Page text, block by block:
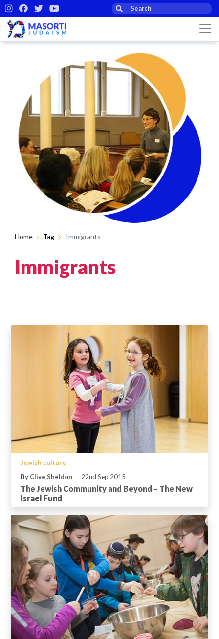
Home Tag Immigrants
Immigrants
Jewish culture
By Clive Sheldon
22nd Sep 2015
The Jewish Community and Beyond – The New
Israel Fund